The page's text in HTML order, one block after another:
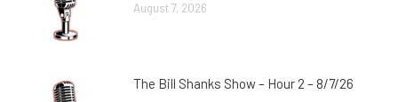
August 7, 2026
The Bill Shanks Show – Hour 2 – 8/7/26